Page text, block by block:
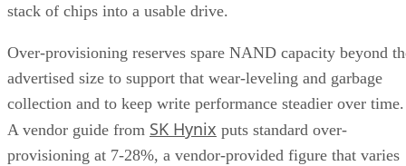
stack of chips into a usable drive.
Over-provisioning reserves spare NAND capacity beyond
advertised size to support that wear-leveling and garbage
collection and to keep write performance steadier over time.
A vendor guide from SK Hynix puts standard over-
provisioning at 7-28%, a vendor-provided figure that varies